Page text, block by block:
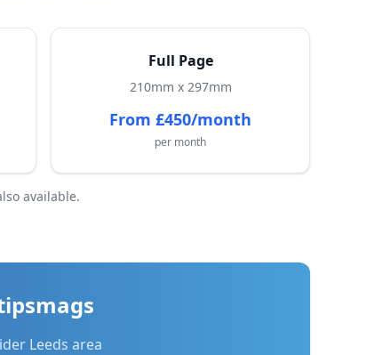
Full Page
210mm x 297mm
From £450/month
per month
available.
Leeds area